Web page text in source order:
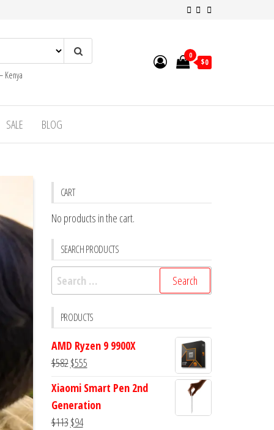
Kenya
0
$0
SALE BLOG
CART
No products in the cart.
SEARCH PRODUCTS
Search
for:
PRODUCTS
AMD Ryzen 9 9900X
$582Original
was:
$582.
$555Current
is:
$555.
Xiaomi Smart Pen 2nd
Generation
$113Original
$94Current